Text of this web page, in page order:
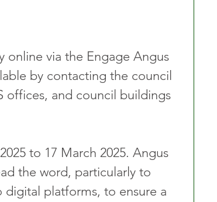
online via the Engage Angus
by contacting the council
offices, and council buildings
to 17 March 2025. Angus
the word, particularly to
digital platforms, to ensure a